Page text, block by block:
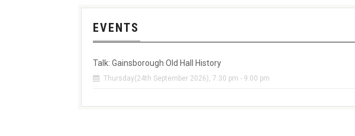
EVENTS
Talk: Gainsborough Old Hall History
Thursday(24th September 2026), 7:30 pm - 9:00 pm